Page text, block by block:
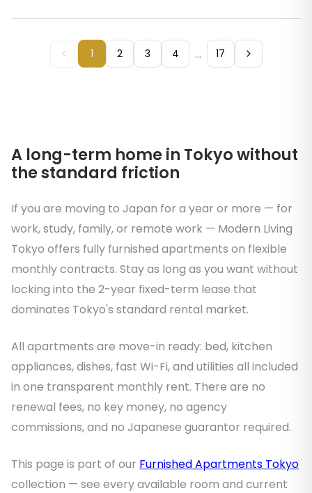
1 2 3 4 ... 17
A long-term home in Tokyo without
the standard friction
If you are moving to Japan for a year or more — for
work, study, family, or remote work — Modern Living
Tokyo offers fully furnished apartments on flexible
monthly contracts. Stay as long as you want without
locking into the 2-year fixed-term lease that
dominates Tokyo's standard rental market.
All apartments are move-in ready: bed, kitchen
appliances, dishes, fast Wi-Fi, and utilities all included
in one transparent monthly rent. There are no
renewal fees, no key money, no agency
commissions, and no Japanese guarantor required.
This page is part of our Furnished Apartments Tokyo
collection — see every available room and current